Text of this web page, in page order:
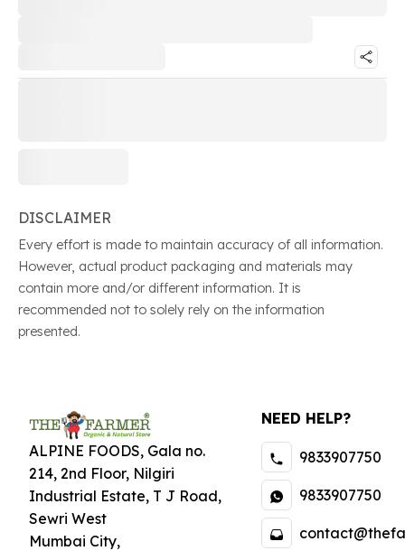
DISCLAIMER
Every effort is made to maintain accuracy of all information.
However, actual product packaging and materials may
contain more and/or different information. It is
recommended not to solely rely on the information
presented.
ALPINE FOODS, Gala no.
214, 2nd Floor, Nilgiri
Industrial Estate, T J Road,
Sewri West
Mumbai City,
NEED HELP?
9833907750
9833907750